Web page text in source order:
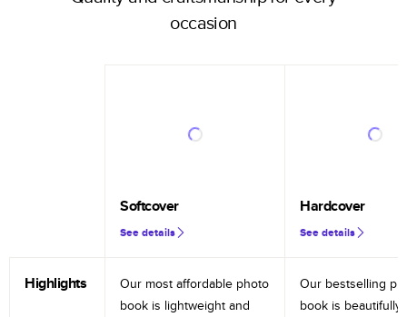
occasion
Softcover
See details
Hardcover
See details
Highlights
Our most affordable photo
book is lightweight and
Our bestselling
book is beautifully